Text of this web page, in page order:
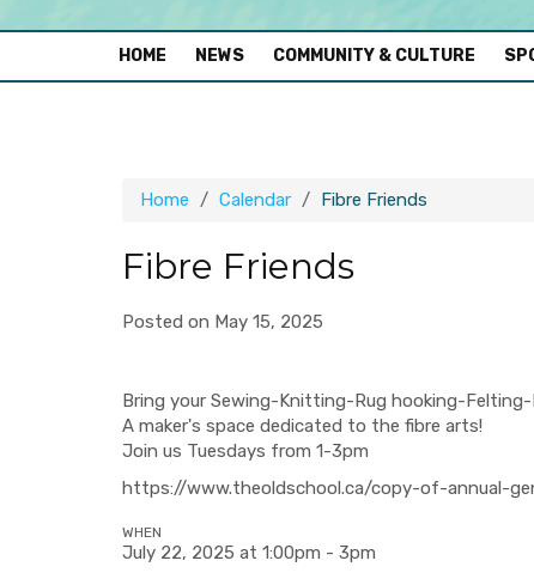
HOME (CURRENT)
NEWS COMMUNITY & CULTURE
Home Calendar Fibre Friends
Fibre Friends
Posted on May 15, 2025
Bring your Sewing-Knitting-Rug hooking-
A maker's space dedicated to the fibre arts!
Join us Tuesdays from 1-3pm
https://www.theoldschool.ca/copy-of-annual-
WHEN
July 22, 2025 at 1:00pm - 3pm